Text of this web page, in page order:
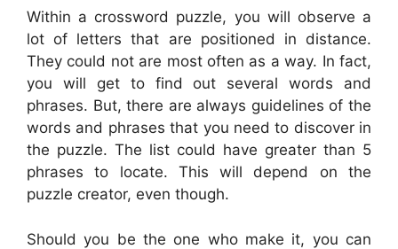
Within a crossword puzzle, you will observe a
lot of letters that are positioned in distance.
They could not are most often as a way. In fact,
you will get to find out several words and
phrases. But, there are always guidelines of the
words and phrases that you need to discover in
the puzzle. The list could have greater than 5
phrases to locate. This will depend on the
puzzle creator, even though.
Should you be the one who make it, you can